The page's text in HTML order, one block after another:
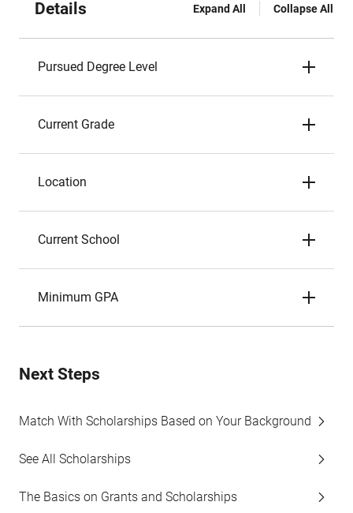
Details Expand All Collapse All
Pursued Degree Level
Current Grade
Location
Current School
Minimum GPA
Next Steps
Match With Scholarships Based on Your Background
See All Scholarships
The Basics on Grants and Scholarships